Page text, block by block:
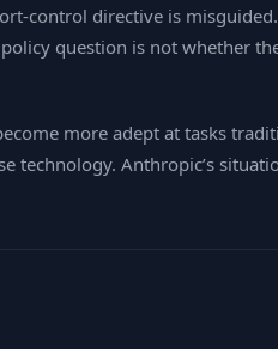
directive is
question is not whether
more adept at tasks
Anthropic’s